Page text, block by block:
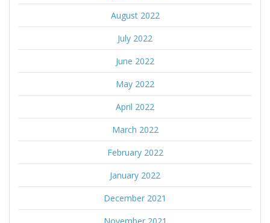
August 2022
July 2022
June 2022
May 2022
April 2022
March 2022
February 2022
January 2022
December 2021